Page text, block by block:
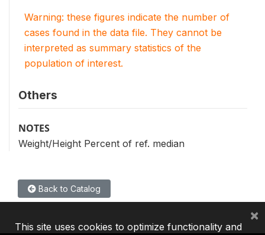
Warning: these figures indicate the number of
cases found in the data file. They cannot be
interpreted as summary statistics of the
population of interest.
Others
NOTES
Weight/Height Percent of ref. median
Back to Catalog
This site uses cookies to optimize functionality and
×